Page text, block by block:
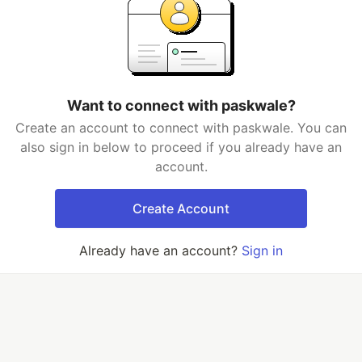
Want to connect with paskwale?
Create an account to connect with paskwale. You can
also sign in below to proceed if you already have an
account.
Create Account
Already have an account? Sign in